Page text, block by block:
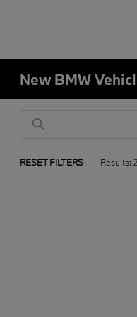
New BMW
RESET FILTERS Results: